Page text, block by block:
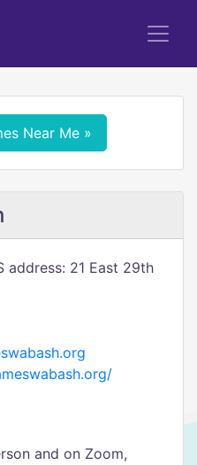
Near Me »
address: 21 East 29th
and on Zoom,